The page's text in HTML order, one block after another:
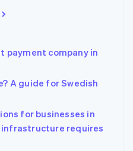
payment company in
A guide for Swedish
for businesses in
infrastructure requires